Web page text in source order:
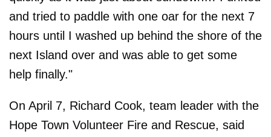
and tried to paddle with one oar for the next 7
hours until I washed up behind the shore of the
next Island over and was able to get some
help finally."
On April 7, Richard Cook, team leader with the
Hope Town Volunteer Fire and Rescue, said